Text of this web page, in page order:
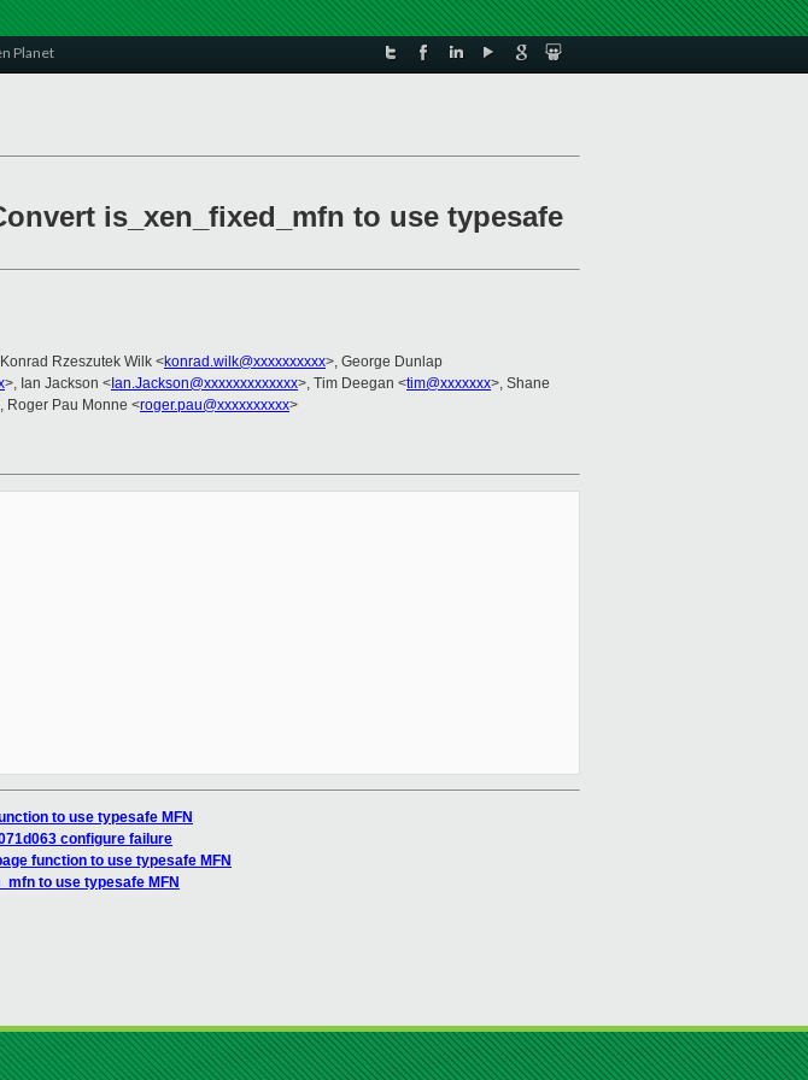
Planet
is_xen_fixed_mfn to use typesafe
Rzeszutek Wilk <konrad.wilk@xxxxxxxxxx>, George Dunlap
>, Ian Jackson < Ian.Jackson@xxxxxxxxxxxxx>, Tim Deegan <tim@xxxxxxx>, Shane
Roger Pau Monne <roger.pau@xxxxxxxxxx>
to use typesafe MFN
configure failure
function to use typesafe MFN
to use typesafe MFN